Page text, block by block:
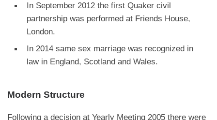
In September 2012 the first Quaker civil
partnership was performed at Friends House,
London.
In 2014 same sex marriage was recognized in
law in England, Scotland and Wales.
Modern Structure
Following a decision at Yearly Meeting 2005 there were